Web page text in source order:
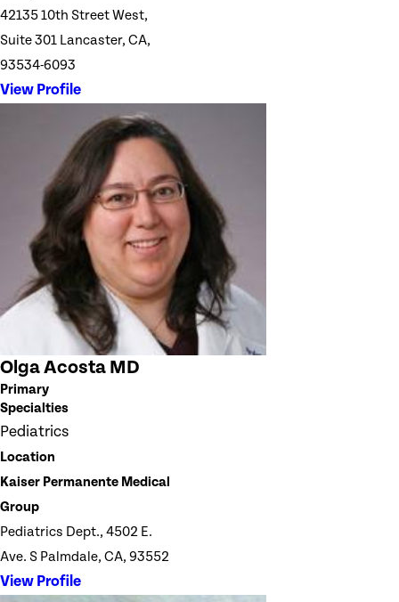
42135 10th Street West,
Suite 301 Lancaster, CA,
93534-6093
View Profile
Olga Acosta MD
Primary
Specialties
Pediatrics
Location
Kaiser Permanente Medical
Group
Pediatrics Dept., 4502 E.
Ave. S Palmdale, CA, 93552
View Profile